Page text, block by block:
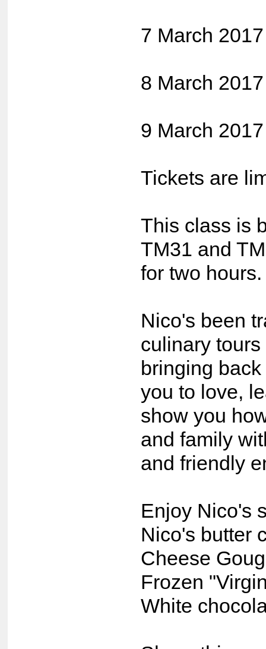
7 March
8 March
9 March
Tickets are
This class is
TM31 and
for two hours.
Nico's been
culinary
bringing
you to love,
show you
and family
and friendly
Enjoy Nico's
Nico's butter
Cheese
Frozen
White